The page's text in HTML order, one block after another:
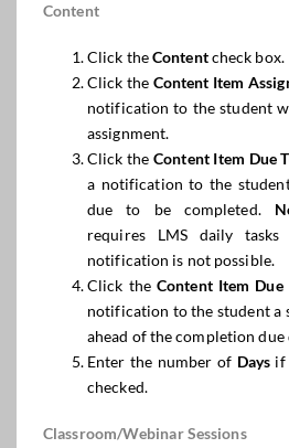
Content
Click theContentcheck box.
Click the Content Item
notification to the student
assignment.
Click theContent Item Due
a notification to the
due to be completed.
requires LMS daily
notification is not possible.
Click theContent Item Due
notification to the student a
ahead of the completion due
Enter the number of Days
checked.
Classroom/Webinar Sessions